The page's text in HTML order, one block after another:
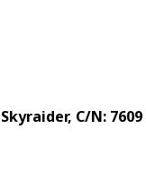
, C/N: 7609